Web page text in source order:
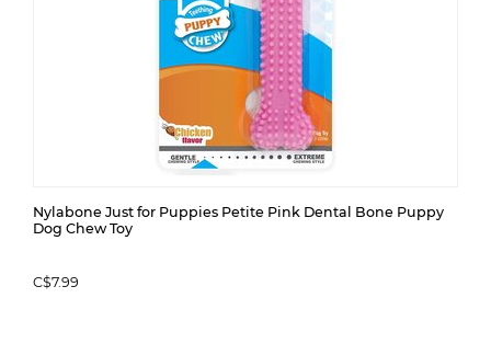
Nylabone Just for Puppies Petite Pink Dental Bone Puppy
Dog Chew Toy
C$7.99